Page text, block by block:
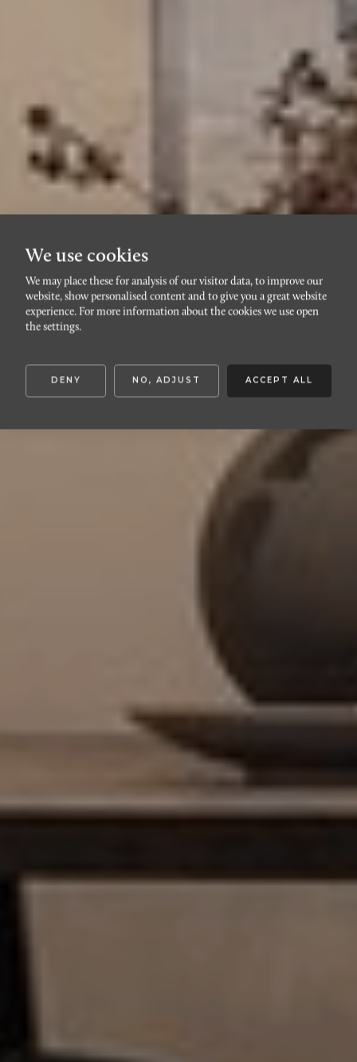
RIBERSBORG
Nils Forsbergsgatan 11
We use cookies
We may place these for analysis of our visitor data, to improve our
website, show personalised content and to give you a great website
experience. For more information about the cookies we use open
the settings.
DENY NO, ADJUST ACCEPT ALL